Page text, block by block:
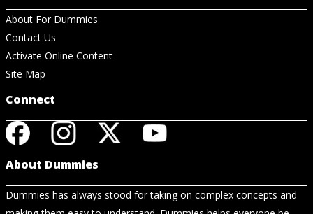
About For Dummies
Contact Us
Activate Online Content
Site Map
Connect
About Dummies
Dummies has always stood for taking on complex concepts and